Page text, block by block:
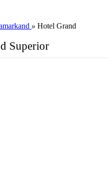
» Hotel Grand
Superior